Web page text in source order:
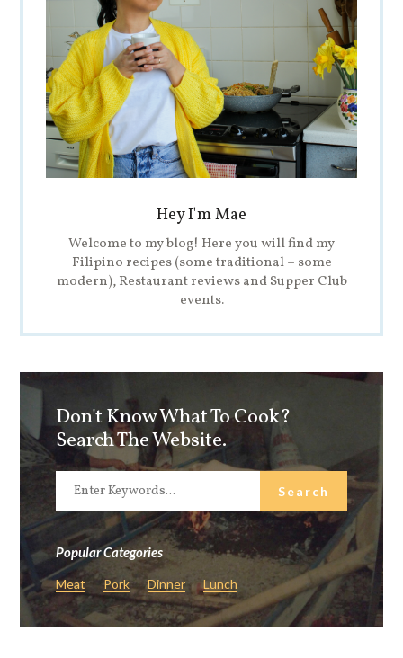
Hey I'm Mae
Welcome to my blog! Here you will find my
Filipino recipes (some traditional + some
modern), Restaurant reviews and Supper Club
events.
Don't Know What To Cook?
Search The Website.
Popular Categories
Meat Pork Dinner Lunch